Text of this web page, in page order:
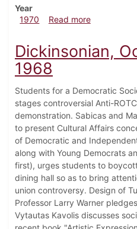
Year
1970
Read moreabout
Dickinsonian,
1968
Students for a Democratic
stages controversial Anti-ROTC
demonstration. Sabicas and
to present Cultural Affairs
of Democratic and
along with Young Democrats
first), urges students to
dining hall so as to bring
union controversy. Design of
Professor Larry Warner
Vytautas Kavolis discusses